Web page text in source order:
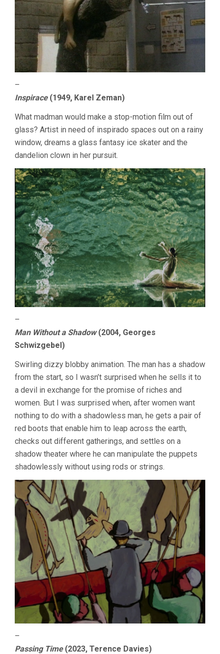
–
Inspirace(1949, Karel Zeman)
What madman would make a stop-motion film out of
glass? Artist in need of inspirado spaces out on a rainy
window, dreams a glass fantasy ice skater and the
dandelion clown in her pursuit.
–
Man Without a Shadow(2004, Georges
Schwizgebel)
Swirling dizzy blobby animation. The man has a shadow
from the start, so I wasn’t surprised when he sells it to
a devil in exchange for the promise of riches and
women. But I was surprised when, after women want
nothing to do with a shadowless man, he gets a pair of
red boots that enable him to leap across the earth,
checks out different gatherings, and settles on a
shadow theater where he can manipulate the puppets
shadowlessly without using rods or strings.
–
Passing Time(2023, Terence Davies)